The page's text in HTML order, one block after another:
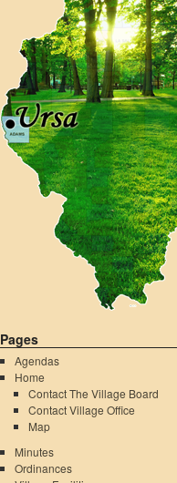
Pages
Agendas
Home
Contact The Village Board
Contact Village Office
Map
Minutes
Ordinances